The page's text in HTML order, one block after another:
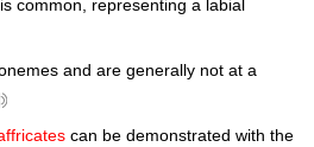
common, representing a labial
and are generally not at a
can be demonstrated with the